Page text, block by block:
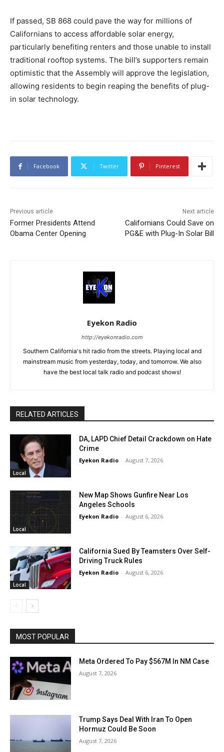
If passed, SB 868 could pave the way for millions of
Californians to access affordable solar energy,
particularly benefiting renters and those unable to install
traditional rooftop systems. The bill’s supporters remain
optimistic that the Assembly will approve the legislation,
allowing residents to begin reaping the benefits of plug-
in solar technology.
Facebook Twitter Pinterest
Previous article
Former Presidents Attend
Obama Center Opening
Next article
Californians Could Save on
PG&E with Plug-In Solar Bill
Eyekon Radio
http://eyekonradio.com
Southern California's hit radio from the streets. Playing local and
mainstream music from yesterday, today, and tomorrow. We also
have the best local talk radio and podcast shows!
RELATED ARTICLES
Local
DA, LAPD Chief Detail Crackdown on Hate
Crime
Eyekon Radio - August 7, 2026
Local
New Map Shows Gunfire Near Los
Angeles Schools
Eyekon Radio - August 6, 2026
Local
California Sued By Teamsters Over Self-
Driving Truck Rules
Eyekon Radio - August 6, 2026
MOST POPULAR
Meta Ordered To Pay $567M In NM Case
August 7, 2026
Trump Says Deal With Iran To Open
Hormuz Could Be Soon
August 7, 2026